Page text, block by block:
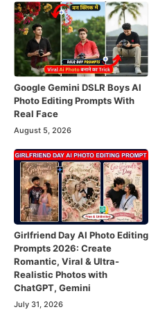
Google Gemini DSLR Boys AI
Photo Editing Prompts With
Real Face
August 5, 2026
Girlfriend Day AI Photo Editing
Prompts 2026: Create
Romantic, Viral & Ultra-
Realistic Photos with
ChatGPT, Gemini
July 31, 2026